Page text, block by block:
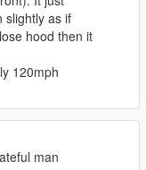
me
slightly as if
hood then it
120mph
man